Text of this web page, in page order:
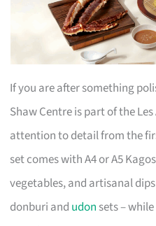
If you are after something
Shaw Centre is part of the
attention to detail from the
set comes with A4 or A5
vegetables, and artisanal
donburi and udon sets –